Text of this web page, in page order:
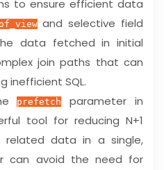
to ensure efficient data
and selective field
data fetched in initial
join paths that can
inefficient SQL.
prefetch
parameter in
tool for reducing N+1
related data in a single,
can avoid the need for